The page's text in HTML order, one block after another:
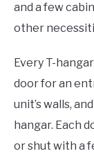
and a few
other
Every T-
door for an
unit’s walls,
hangar. Each
or shut with a